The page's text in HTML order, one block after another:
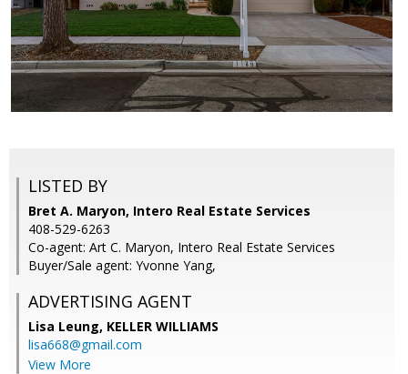
LISTED BY
Bret A. Maryon, Intero Real Estate Services
408-529-6263
Co-agent: Art C. Maryon, Intero Real Estate Services
Buyer/Sale agent: Yvonne Yang,
ADVERTISING AGENT
Lisa Leung, KELLER WILLIAMS
lisa668@gmail.com
View More